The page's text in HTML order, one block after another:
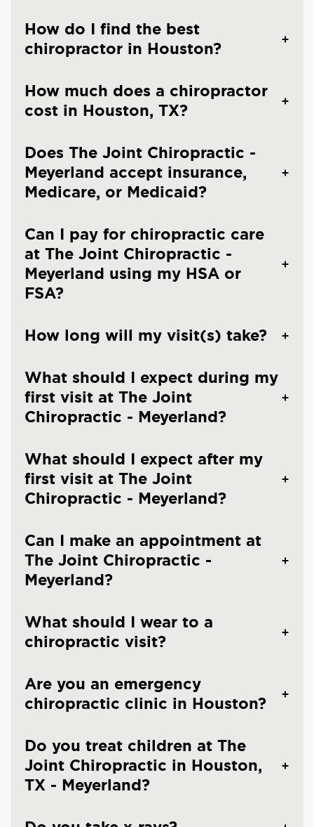
How do I find the best
chiropractor in Houston?
How much does a chiropractor
cost in Houston, TX?
Does The Joint Chiropractic -
Meyerland accept insurance,
Medicare, or Medicaid?
Can I pay for chiropractic care
at The Joint Chiropractic -
Meyerland using my HSA or
FSA?
How long will my visit(s) take?
What should I expect during my
first visit at The Joint
Chiropractic - Meyerland?
What should I expect after my
first visit at The Joint
Chiropractic - Meyerland?
Can I make an appointment at
The Joint Chiropractic -
Meyerland?
What should I wear to a
chiropractic visit?
Are you an emergency
chiropractic clinic in Houston?
Do you treat children at The
Joint Chiropractic in Houston,
TX - Meyerland?